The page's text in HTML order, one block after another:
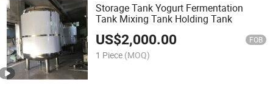
Storage Tank Yogurt Fermentation
Tank Mixing Tank Holding Tank
US$2,000.00 FOB
1 Piece (MOQ)